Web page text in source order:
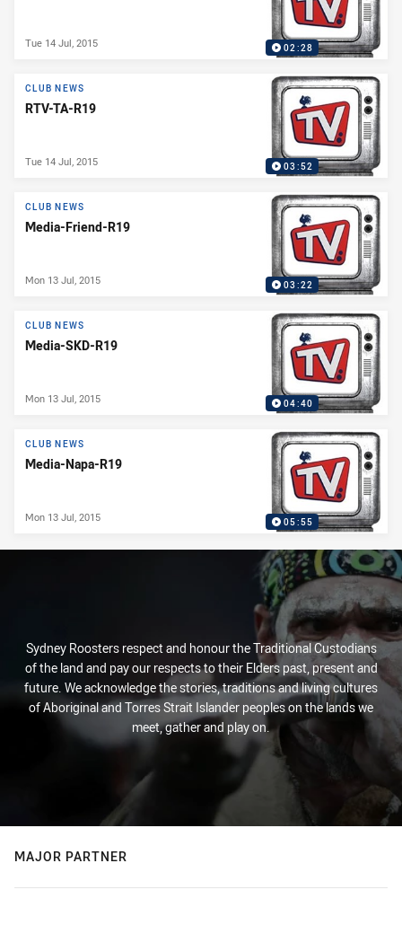
02:28
Tue 14 Jul, 2015
03:52
CLUB NEWS
RTV-TA-R19
Tue 14 Jul, 2015
03:22
CLUB NEWS
Media-Friend-R19
Mon 13 Jul, 2015
04:40
CLUB NEWS
Media-SKD-R19
Mon 13 Jul, 2015
05:55
CLUB NEWS
Media-Napa-R19
Mon 13 Jul, 2015
Sydney Roosters respect and honour the Traditional Custodians
of the land and pay our respects to their Elders past, present and
future. We acknowledge the stories, traditions and living cultures
of Aboriginal and Torres Strait Islander peoples on the lands we
meet, gather and play on.
MAJOR PARTNER